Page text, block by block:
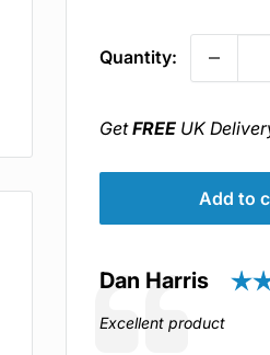
Quantity:
GetFREE UK
Add to
Testimonial
Author:
Dan Harris
Text:
Excellent product